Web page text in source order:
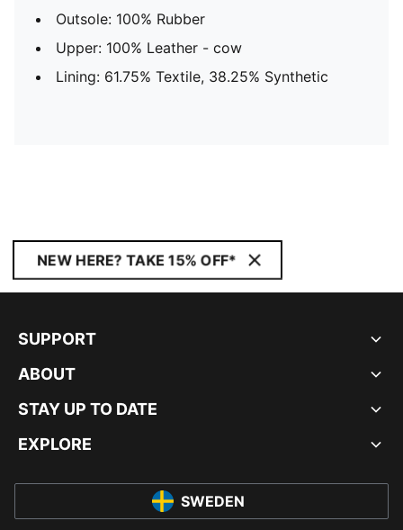
Outsole: 100% Rubber
Upper: 100% Leather - cow
Lining: 61.75% Textile, 38.25% Synthetic
NEW HERE? TAKE 15% OFF*
SUPPORT
ABOUT
STAY UP TO DATE
EXPLORE
SWEDEN